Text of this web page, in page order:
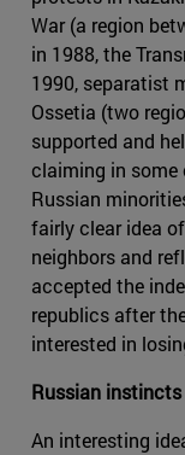
War (a region
in 1988, the
1990, separatist
Ossetia (two
supported and
claiming in
Russian
fairly clear idea
neighbors and
accepted the
republics after
interested in
Russian instincts
An interesting